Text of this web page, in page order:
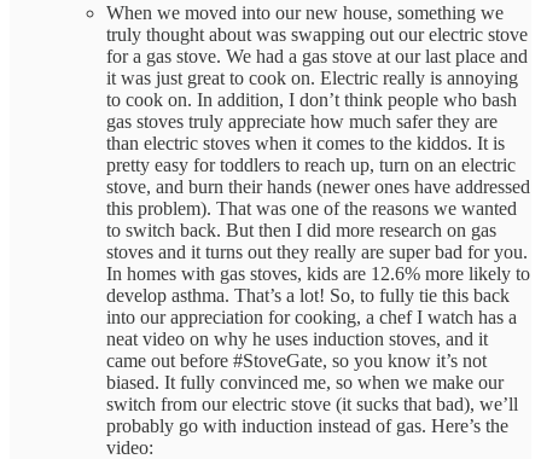
When we moved into our new house, something we
truly thought about was swapping out our electric stove
for a gas stove. We had a gas stove at our last place and
it was just great to cook on. Electric really is annoying
to cook on. In addition, I don’t think people who bash
gas stoves truly appreciate how much safer they are
than electric stoves when it comes to the kiddos. It is
pretty easy for toddlers to reach up, turn on an electric
stove, and burn their hands (newer ones have addressed
this problem). That was one of the reasons we wanted
to switch back. But then I did more research on gas
stoves and it turns out they really are super bad for you.
In homes with gas stoves, kids are 12.6% more likely to
develop asthma. That’s a lot! So, to fully tie this back
into our appreciation for cooking, a chef I watch has a
neat video on why he uses induction stoves, and it
came out before #StoveGate, so you know it’s not
biased. It fully convinced me, so when we make our
switch from our electric stove (it sucks that bad), we’ll
probably go with induction instead of gas. Here’s the
video: